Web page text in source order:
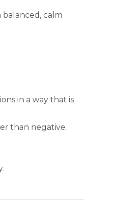
calm
in a way that is
than negative.